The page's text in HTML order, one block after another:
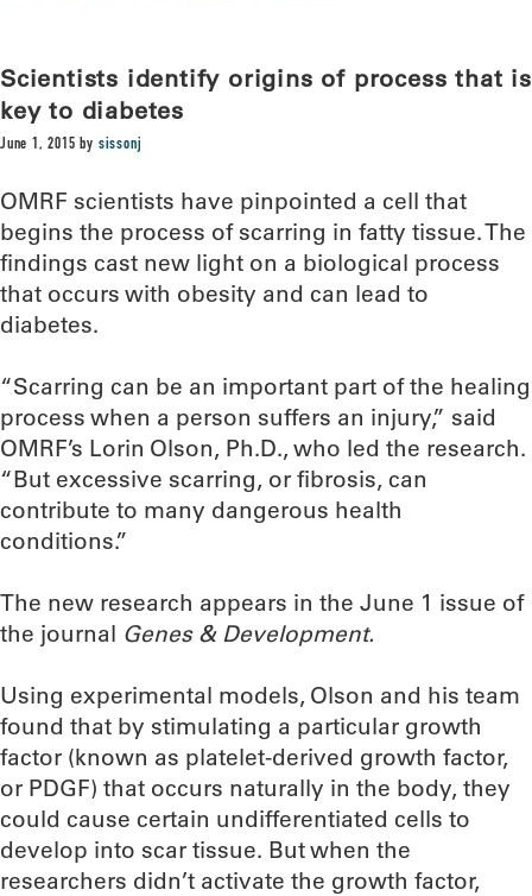
Scientists identify origins of process that is
key to diabetes
June 1, 2015 by sissonj
OMRF scientists have pinpointed a cell that
begins the process of scarring in fatty tissue. The
findings cast new light on a biological process
that occurs with obesity and can lead to
diabetes.
“Scarring can be an important part of the healing
process when a person suffers an injury,” said
OMRF’s Lorin Olson, Ph.D., who led the research.
“But excessive scarring, or fibrosis, can
contribute to many dangerous health
conditions.”
The new research appears in the June 1 issue of
the journal Genes & Development.
Using experimental models, Olson and his team
found that by stimulating a particular growth
factor (known as platelet-derived growth factor,
or PDGF) that occurs naturally in the body, they
could cause certain undifferentiated cells to
develop into scar tissue. But when the
researchers didn’t activate the growth factor,